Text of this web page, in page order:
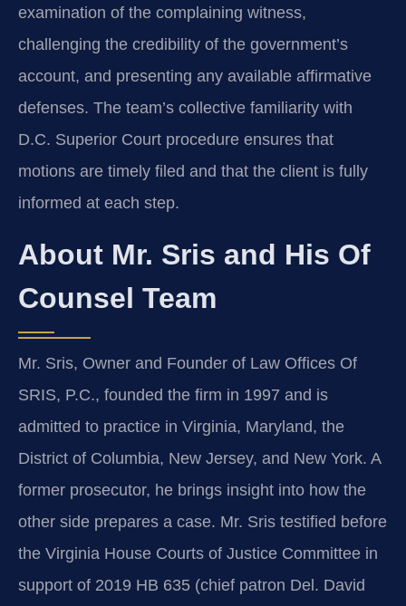
examination of the complaining witness,
challenging the credibility of the government’s
account, and presenting any available affirmative
defenses. The team’s collective familiarity with
D.C. Superior Court procedure ensures that
motions are timely filed and that the client is fully
informed at each step.
About Mr. Sris and His Of
Counsel Team
Mr. Sris, Owner and Founder of Law Offices Of
SRIS, P.C., founded the firm in 1997 and is
admitted to practice in Virginia, Maryland, the
District of Columbia, New Jersey, and New York. A
former prosecutor, he brings insight into how the
other side prepares a case. Mr. Sris testified before
the Virginia House Courts of Justice Committee in
support of 2019 HB 635 (chief patron Del. David